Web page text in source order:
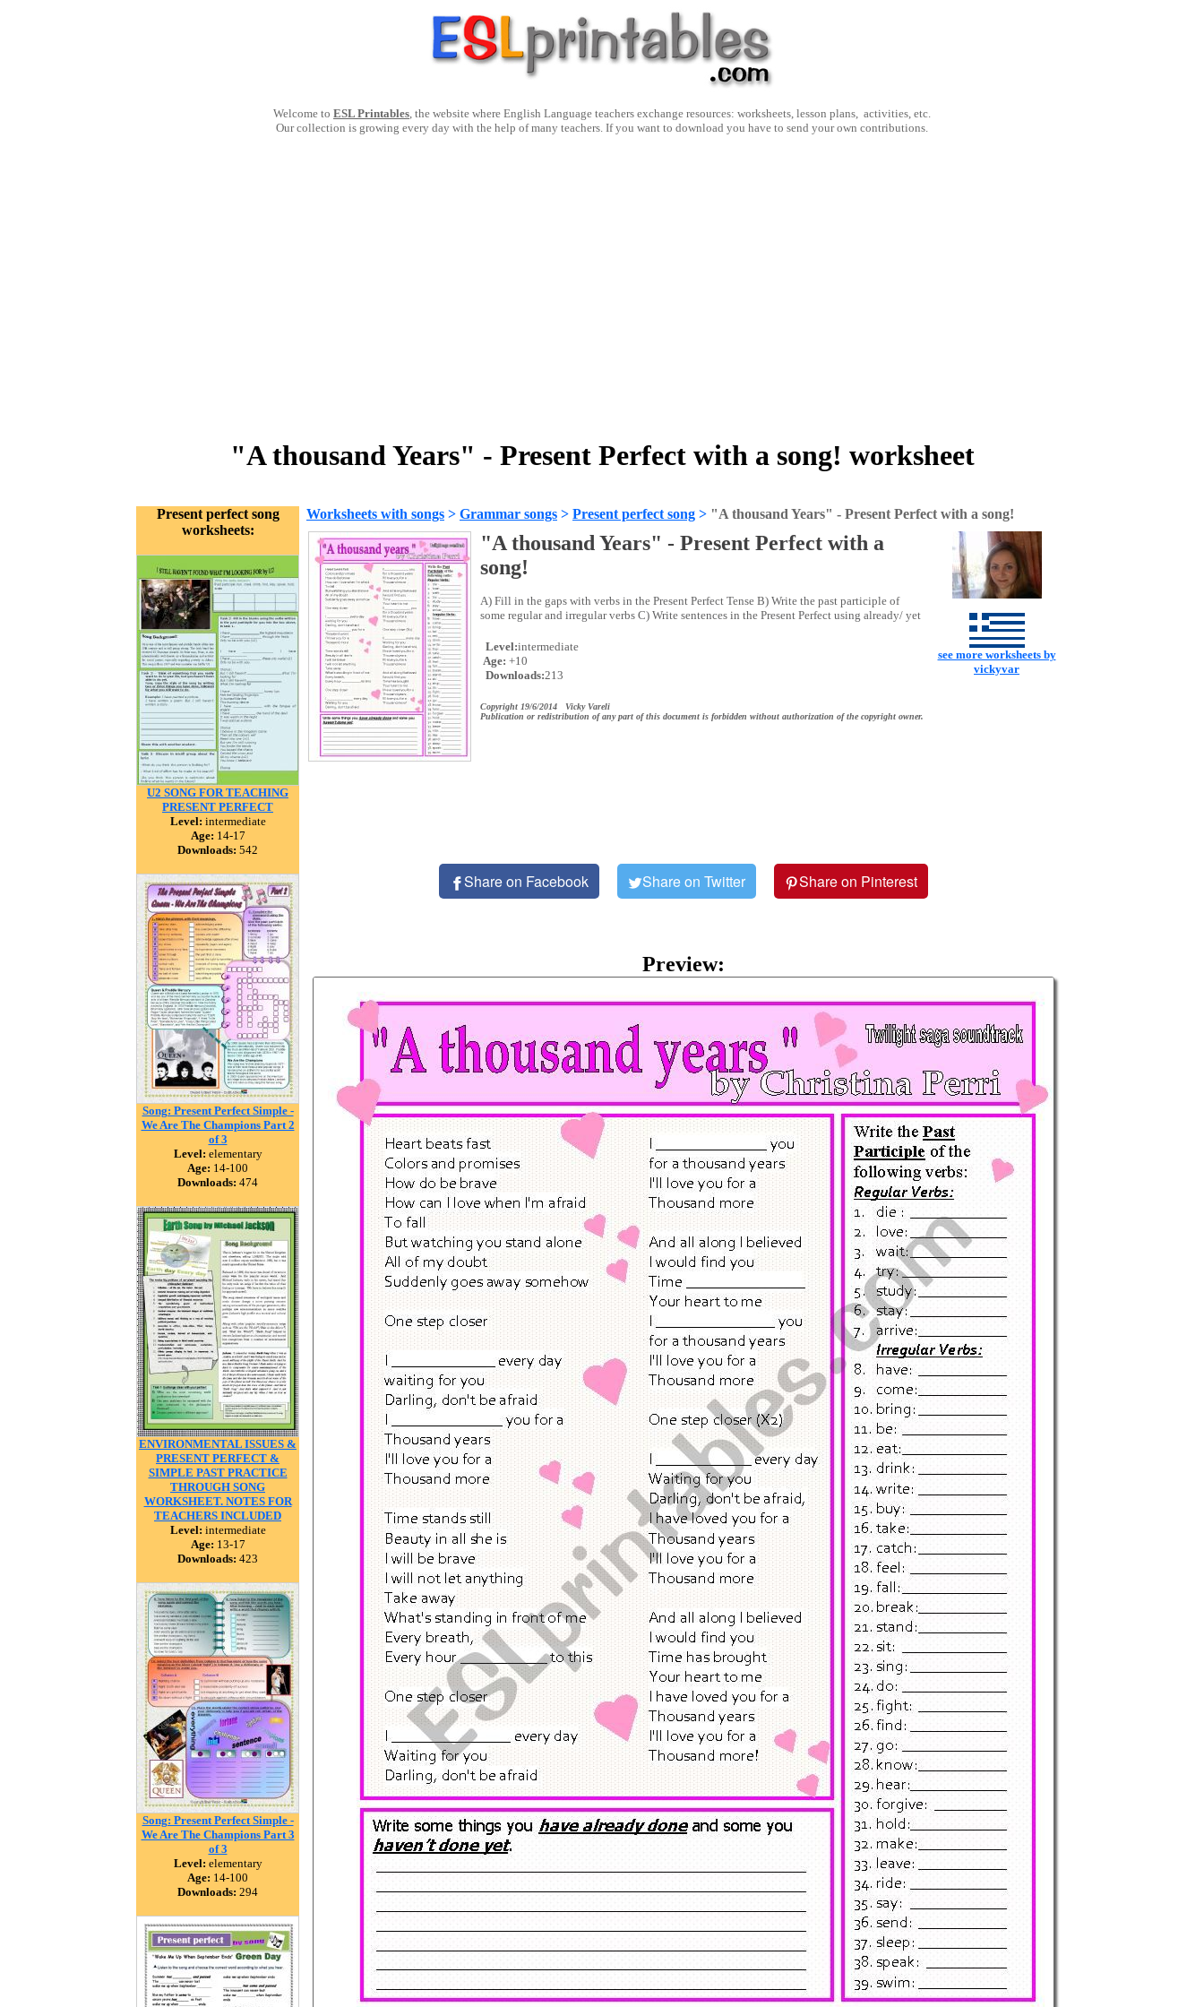
Welcome to ESL Printables, the website where English Language teachers exchange resources: worksheets, lesson plans, activities, etc.
Our collection is growing every day with the help of many teachers. If you want to download you have to send your own contributions.
"A thousand Years" - Present Perfect with a song! worksheet
Present perfect song
worksheets:
U2 SONG FOR TEACHING
PRESENT PERFECT
Level: intermediate
Age: 14-17
Downloads: 542
Song: Present Perfect Simple -
We Are The Champions Part 2
of 3
Level: elementary
Age: 14-100
Downloads: 474
ENVIRONMENTAL ISSUES &
PRESENT PERFECT &
SIMPLE PAST PRACTICE
THROUGH SONG
WORKSHEET. NOTES FOR
TEACHERS INCLUDED
Level: intermediate
Age: 13-17
Downloads: 423
Song: Present Perfect Simple -
We Are The Champions Part 3
of 3
Level: elementary
Age: 14-100
Downloads: 294
Worksheets with songs > Grammar songs > Present perfect song > "A thousand Years" - Present Perfect with a song!
"A thousand Years" - Present Perfect with a
song!
A) Fill in the gaps with verbs in the Present Perfect Tense B) Write the past participle of
some regular and irregular verbs C) Write sentences in the Present Perfect using already/ yet
Level:intermediate
Age: +10
Downloads:213
Copyright 19/6/2014 Vicky Vareli
Publication or redistribution of any part of this document is forbidden without authorization of the copyright owner.
see more worksheets by
vickyvar
Share on Facebook Share on Twitter Share on Pinterest
Preview: